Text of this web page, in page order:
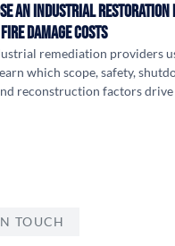
an Industrial
Damage Costs
remediation providers
which scope, safety,
reconstruction factors drive
TOUCH